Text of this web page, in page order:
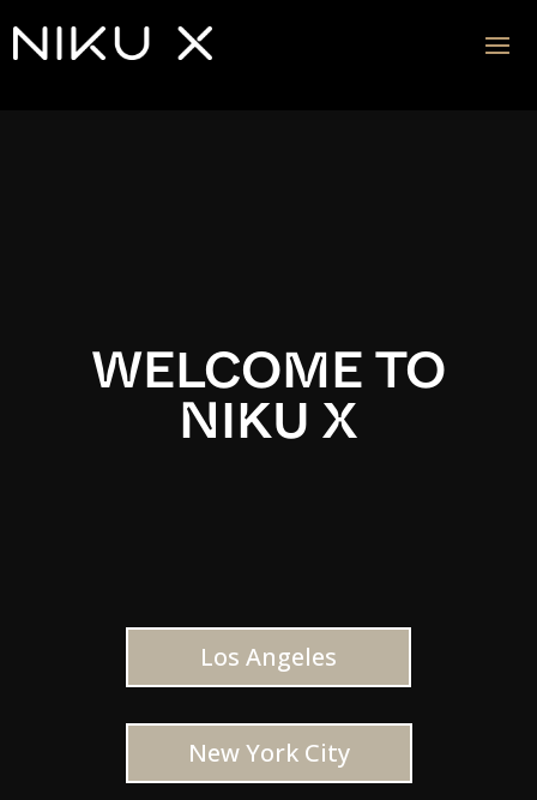
WELCOME TO
NIKU X
Los Angeles
New York City